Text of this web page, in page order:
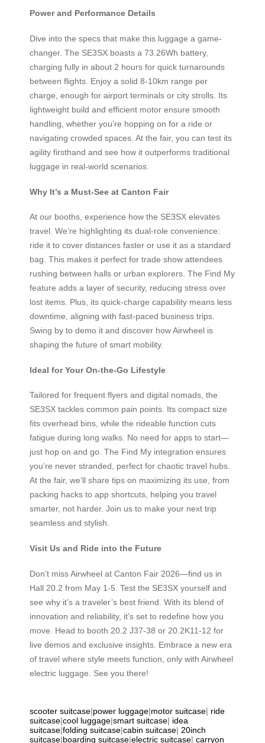
Power and Performance Details
Dive into the specs that make this luggage a game-
changer. The SE3SX boasts a 73.26Wh battery,
charging fully in about 2 hours for quick turnarounds
between flights. Enjoy a solid 8-10km range per
charge, enough for airport terminals or city strolls. Its
lightweight build and efficient motor ensure smooth
handling, whether you’re hopping on for a ride or
navigating crowded spaces. At the fair, you can test its
agility firsthand and see how it outperforms traditional
luggage in real-world scenarios.
Why It’s a Must-See at Canton Fair
At our booths, experience how the SE3SX elevates
travel. We’re highlighting its dual-role convenience:
ride it to cover distances faster or use it as a standard
bag. This makes it perfect for trade show attendees
rushing between halls or urban explorers. The Find My
feature adds a layer of security, reducing stress over
lost items. Plus, its quick-charge capability means less
downtime, aligning with fast-paced business trips.
Swing by to demo it and discover how Airwheel is
shaping the future of smart mobility.
Ideal for Your On-the-Go Lifestyle
Tailored for frequent flyers and digital nomads, the
SE3SX tackles common pain points. Its compact size
fits overhead bins, while the rideable function cuts
fatigue during long walks. No need for apps to start—
just hop on and go. The Find My integration ensures
you’re never stranded, perfect for chaotic travel hubs.
At the fair, we’ll share tips on maximizing its use, from
packing hacks to app shortcuts, helping you travel
smarter, not harder. Join us to make your next trip
seamless and stylish.
Visit Us and Ride into the Future
Don’t miss Airwheel at Canton Fair 2026—find us in
Hall 20.2 from May 1-5. Test the SE3SX yourself and
see why it’s a traveler’s best friend. With its blend of
innovation and reliability, it’s set to redefine how you
move. Head to booth 20.2 J37-38 or 20.2K11-12 for
live demos and exclusive insights. Embrace a new era
of travel where style meets function, only with Airwheel
electric luggage. See you there!
scooter suitcase|power luggage|motor suitcase| ride
suitcase|cool luggage|smart suitcase| idea
suitcase|folding suitcase|cabin suitcase| 20inch
suitcase|boarding suitcase|electric suitcase| carryon